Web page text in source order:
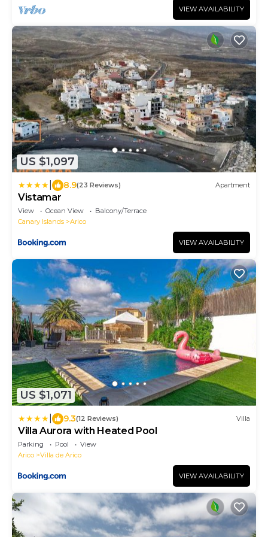
VIEW AVAILABILITY
US $1,097
8.9(23 Reviews) Apartment
Vistamar
View Ocean View
Balcony/Terrace
Canary Islands
Arico
VIEW AVAILABILITY
US $1,071
9.3(12 Reviews) Villa
Villa Aurora with Heated Pool
Parking Pool
View
Arico
Villa de Arico
VIEW AVAILABILITY